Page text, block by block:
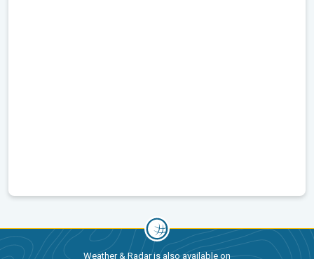
Weather & Radar is also available on